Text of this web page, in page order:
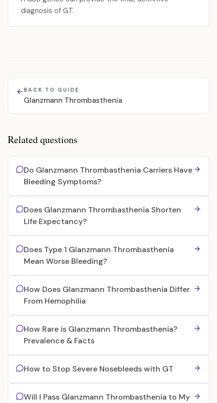
diagnosis of GT.
BACK TO GUIDE
Glanzmann Thrombasthenia
Related questions
Do Glanzmann Thrombasthenia Carriers Have
Bleeding Symptoms?
Does Glanzmann Thrombasthenia Shorten
Life Expectancy?
Does Type 1 Glanzmann Thrombasthenia
Mean Worse Bleeding?
How Does Glanzmann Thrombasthenia Differ
From Hemophilia
How Rare is Glanzmann Thrombasthenia?
Prevalence & Facts
How to Stop Severe Nosebleeds with GT
Will I Pass Glanzmann Thrombasthenia to My